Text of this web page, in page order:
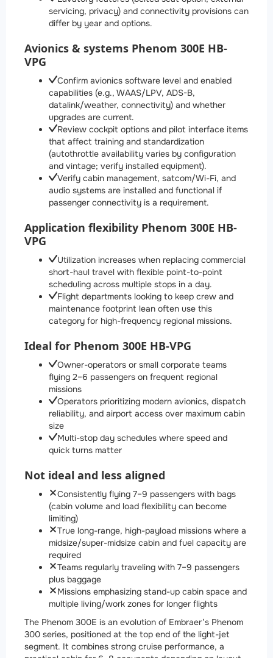
servicing, privacy) and connectivity provisions can
differ by year and options.
Avionics & systems Phenom 300E HB-
VPG
Confirm avionics software level and enabled
capabilities (e.g., WAAS/LPV, ADS-B,
datalink/weather, connectivity) and whether
upgrades are current.
Review cockpit options and pilot interface items
that affect training and standardization
(autothrottle availability varies by configuration
and vintage; verify installed equipment).
Verify cabin management, satcom/Wi-Fi, and
audio systems are installed and functional if
passenger connectivity is a requirement.
Application flexibility Phenom 300E HB-
VPG
Utilization increases when replacing commercial
short-haul travel with flexible point-to-point
scheduling across multiple stops in a day.
Flight departments looking to keep crew and
maintenance footprint lean often use this
category for high-frequency regional missions.
Ideal for Phenom 300E HB-VPG
Owner-operators or small corporate teams
flying 2–6 passengers on frequent regional
missions
Operators prioritizing modern avionics, dispatch
reliability, and airport access over maximum cabin
size
Multi-stop day schedules where speed and
quick turns matter
Not ideal and less aligned
Consistently flying 7–9 passengers with bags
(cabin volume and load flexibility can become
limiting)
True long-range, high-payload missions where a
midsize/super-midsize cabin and fuel capacity are
required
Teams regularly traveling with 7–9 passengers
plus baggage
Missions emphasizing stand-up cabin space and
multiple living/work zones for longer flights
The Phenom 300E is an evolution of Embraer’s Phenom
300 series, positioned at the top end of the light-jet
segment. It combines strong cruise performance, a